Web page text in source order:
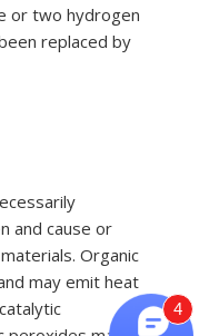
or two hydrogen
replaced by
and cause or
Organic
may emit heat
4